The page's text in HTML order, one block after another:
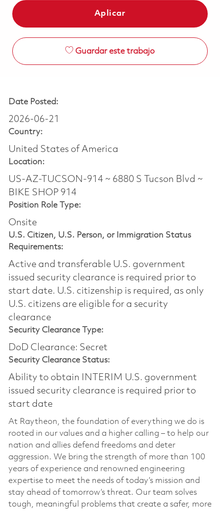
Aplicar
Guardar este trabajo
Date Posted:
2026-06-21
Country:
United States of America
Location:
US-AZ-TUCSON-914 ~ 6880 S Tucson Blvd ~
BIKE SHOP 914
Position Role Type:
Onsite
U.S. Citizen, U.S. Person, or Immigration Status
Requirements:
Active and transferable U.S. government
issued security clearance is required prior to
start date.​ U.S. citizenship is required, as only
U.S. citizens are eligible for a security
clearance​
Security Clearance Type:
DoD Clearance: Secret
Security Clearance Status:
Ability to obtain INTERIM U.S. government
issued security clearance is required prior to
start date
At Raytheon, the foundation of everything we do is
rooted in our values and a higher calling – to help our
nation and allies defend freedoms and deter
aggression. We bring the strength of more than 100
years of experience and renowned engineering
expertise to meet the needs of today’s mission and
stay ahead of tomorrow’s threat. Our team solves
tough, meaningful problems that create a safer, more